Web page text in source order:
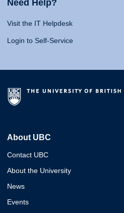
Need Help?
Visit the IT Helpdesk
Login to Self-Service
About UBC
Contact UBC
About the University
News
Events